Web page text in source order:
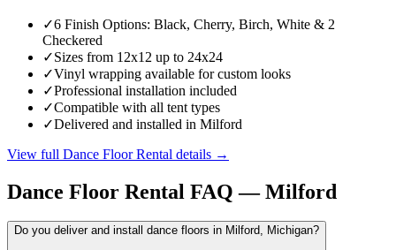
✓6 Finish Options: Black, Cherry, Birch, White & 2
Checkered
✓Sizes from 12x12 up to 24x24
✓Vinyl wrapping available for custom looks
✓Professional installation included
✓Compatible with all tent types
✓Delivered and installed in Milford
View full Dance Floor Rental details →
Dance Floor Rental FAQ —Milford
Do you deliver and install dance floors in Milford, Michigan?